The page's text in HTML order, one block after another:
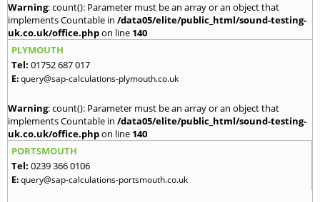
Warning: count(): Parameter must be an array or an object that
implements Countable in /data05/elite/public_html/sound-testing-
uk.co.uk/office.phpon line 140
PLYMOUTH
Tel: 01752 687 017
E:query@sap-calculations-plymouth.co.uk
Warning: count(): Parameter must be an array or an object that
implements Countable in /data05/elite/public_html/sound-testing-
uk.co.uk/office.phpon line 140
PORTSMOUTH
Tel: 0239 366 0106
E:query@sap-calculations-portsmouth.co.uk